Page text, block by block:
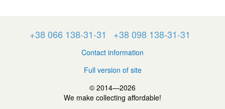
+38 066 138-31-31 +38 098 138-31-31
Contact information
Full version of site
© 2014—2026
We make collecting affordable!